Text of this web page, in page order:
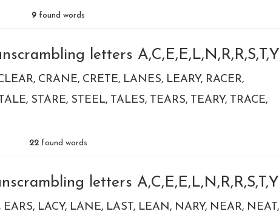
9 found words
letters A,C,E,E,L,N,R,R,S,T,Y
CRANE CRETE LANES LEARY RACER
STARE STEEL TALES TEARS TEARY TRACE
22 found words
letters A,C,E,E,L,N,R,R,S,T,Y
EARS LACY LANE LAST LEAN NARY NEAR NEAT